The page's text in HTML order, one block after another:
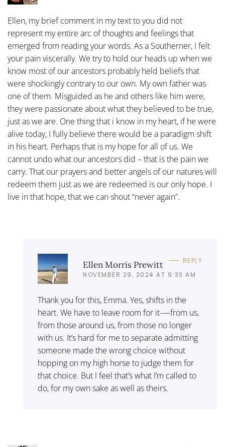
Ellen, my brief comment in my text to you did not
represent my entire arc of thoughts and feelings that
emerged from reading your words. As a Southerner, I felt
your pain viscerally. We try to hold our heads up when we
know most of our ancestors probably held beliefs that
were shockingly contrary to our own. My own father was
one of them. Misguided as he and others like him were,
they were passionate about what they believed to be true,
just as we are. One thing that i know in my heart, if he were
alive today, I fully believe there would be a paradigm shift
in his heart. Perhaps that is my hope for all of us. We
cannot undo what our ancestors did – that is the pain we
carry. That our prayers and better angels of our natures will
redeem them just as we are redeemed is our only hope. I
live in that hope, that we can shout “never again”.
Ellen Morris Prewitt
NOVEMBER 29, 2024 AT 9:33 AM
REPLY
Thank you for this, Emma. Yes, shifts in the
heart. We have to leave room for it-—from us,
from those around us, from those no longer
with us. It’s hard for me to separate admitting
someone made the wrong choice without
hopping on my high horse to judge them for
that choice. But I feel that’s what I’m called to
do, for my own sake as well as theirs.